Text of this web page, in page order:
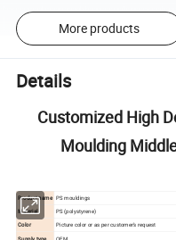
More products
Details
Customized High
Moulding
Product name PS mouldings
Material
PS (polystyrene)
Color
Picture color or as per customer's request
Supply type
OEM